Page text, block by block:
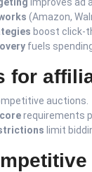
(Amazon,
boost click-
fuels
for
auctions.
requirements
limit